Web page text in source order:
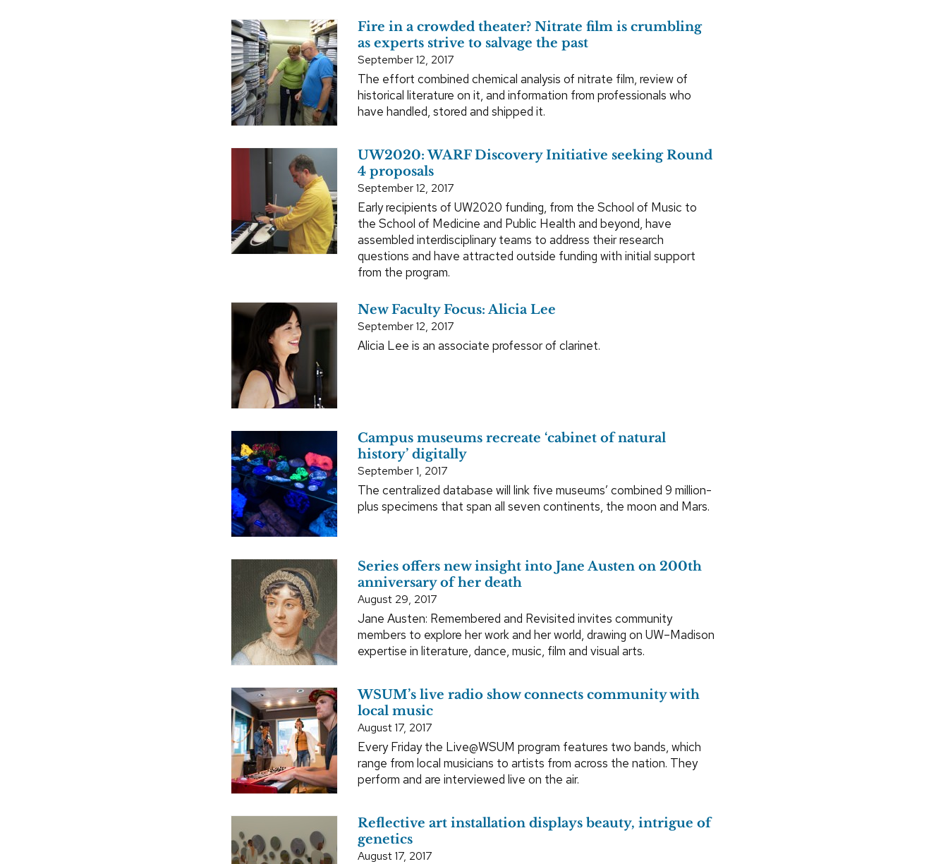
Fire in a crowded theater? Nitrate film is crumbling
as experts strive to salvage the past
September 12, 2017
The effort combined chemical analysis of nitrate film, review of
historical literature on it, and information from professionals who
have handled, stored and shipped it.
UW2020: WARF Discovery Initiative seeking Round
4 proposals
September 12, 2017
Early recipients of UW2020 funding, from the School of Music to
the School of Medicine and Public Health and beyond, have
assembled interdisciplinary teams to address their research
questions and have attracted outside funding with initial support
from the program.
New Faculty Focus: Alicia Lee
September 12, 2017
Alicia Lee is an associate professor of clarinet.
Campus museums recreate ‘cabinet of natural
history’ digitally
September 1, 2017
The centralized database will link five museums’ combined 9 million-
plus specimens that span all seven continents, the moon and Mars.
Series offers new insight into Jane Austen on 200th
anniversary of her death
August 29, 2017
Jane Austen: Remembered and Revisited invites community
members to explore her work and her world, drawing on UW–Madison
expertise in literature, dance, music, film and visual arts.
WSUM’s live radio show connects community with
local music
August 17, 2017
Every Friday the Live@WSUM program features two bands, which
range from local musicians to artists from across the nation. They
perform and are interviewed live on the air.
Reflective art installation displays beauty, intrigue of
genetics
August 17, 2017